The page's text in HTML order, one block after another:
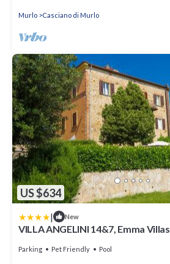
Murlo Casciano di Murlo
US $634
| New
VILLA ANGELINI 14&7, Emma Villas
Parking Pet Friendly Pool